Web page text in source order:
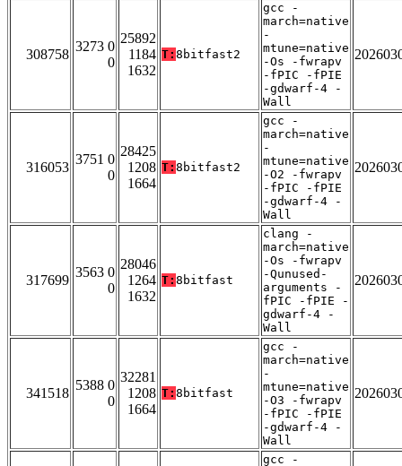
308758
3273 0
0
25892
1184
1632
T: 8bitfast2
gcc -
march=native
-
mtune=native
-Os -fwrapv
-fPIC -fPIE
-gdwarf-4 -
Wall
316053
3751 0
0
28425
1208
1664
T: 8bitfast2
gcc -
march=native
-
mtune=native
-O2 -fwrapv
-fPIC -fPIE
-gdwarf-4 -
Wall
317699
3563 0
0
28046
1264
1632
T: 8bitfast
clang -
march=native
-Os -fwrapv
-Qunused-
arguments -
fPIC -fPIE -
gdwarf-4 -
Wall
341518
5388 0
0
32281
1208
1664
T: 8bitfast
gcc -
march=native
-
mtune=native
-O3 -fwrapv
-fPIC -fPIE
-gdwarf-4 -
Wall
gcc -